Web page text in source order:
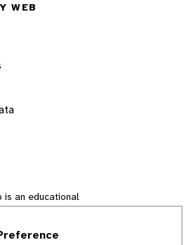
WEB
is an educational
by and for college
all the latest